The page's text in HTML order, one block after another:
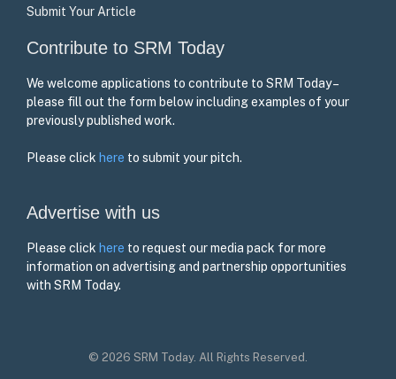
Submit Your Article
Contribute to SRM Today
We welcome applications to contribute to SRM Today –
please fill out the form below including examples of your
previously published work.
Please click here to submit your pitch.
Advertise with us
Please click here to request our media pack for more
information on advertising and partnership opportunities
with SRM Today.
© 2026 SRM Today. All Rights Reserved.